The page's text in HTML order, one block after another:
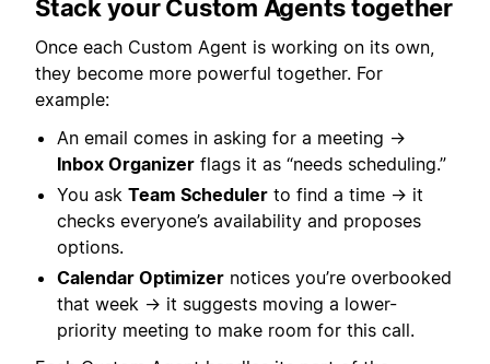
Stack your Custom Agents together
Once each Custom Agent is working on its own,
they become more powerful together. For
example:
An email comes in asking for a meeting →
Inbox Organizer flags it as “needs scheduling.”
You ask Team Scheduler to find a time → it
checks everyone’s availability and proposes
options.
Calendar Optimizer notices you’re overbooked
that week → it suggests moving a lower-
priority meeting to make room for this call.